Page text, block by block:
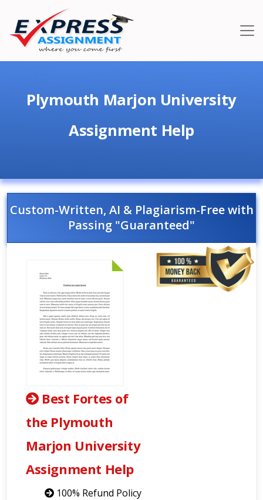
Plymouth Marjon University
Assignment Help
Custom-Written, AI & Plagiarism-Free with
Passing "Guaranteed"
Best Fortes of
the Plymouth
Marjon University
Assignment Help
100% Refund Policy